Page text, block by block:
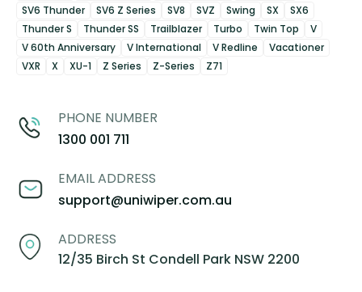
SV6 Thunder
SV6 Z Series SV8 SVZ Swing SX
SX6
Thunder S
Thunder SS Trailblazer Turbo Twin Top
V
V 60th Anniversary
V International V Redline
Vacationer
VXR
X XU-1 Z Series Z-Series Z71
PHONE NUMBER
1300 001 711
EMAIL ADDRESS
support@uniwiper.com.au
ADDRESS
12/35 Birch St Condell Park NSW 2200